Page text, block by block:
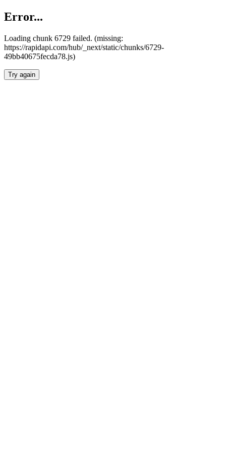
Error...
Loading chunk 6729 failed. (missing:
https://rapidapi.com/hub/_next/static/chunks/6729-
49bb40675fecda78.js)
Try again